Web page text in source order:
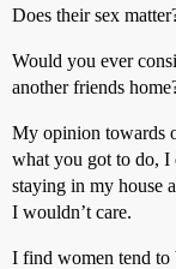
Does their sex
Would you ever
another friends
My opinion towards
what you got to do, I
staying in my house
I wouldn’t care.
I find women tend to